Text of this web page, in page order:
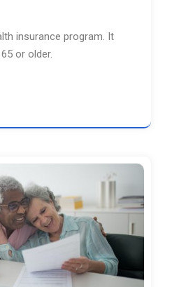
insurance program. It
or older.